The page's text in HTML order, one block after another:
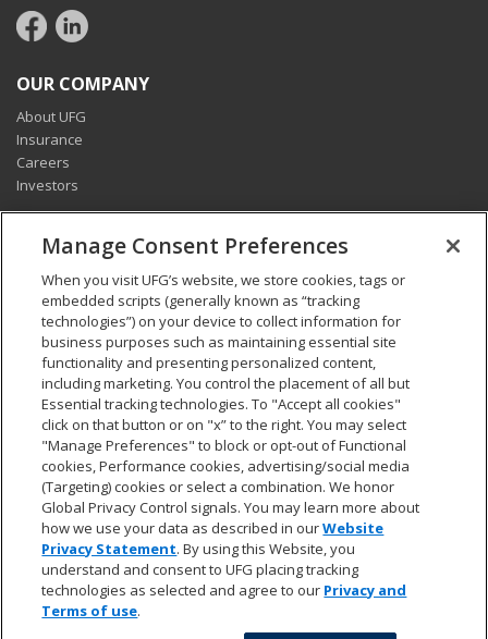
OUR COMPANY
About UFG
Insurance
Careers
Investors
CONNECT
Pay my bill
Report a claim
Find an agent
Contact us
LEGAL AND COMPLIANCE
Accessibility statement
California Privacy Notice at Collection
Do not sell my personal data
Ethics hotline
Manage cookie preferences
Marketing opt-out
Privacy and other terms of use
© 2026 UFG. All rights reserved.
Manage Consent Preferences
When you visit UFG’s website, we store cookies, tags or
embedded scripts (generally known as “tracking
technologies”) on your device to collect information for
business purposes such as maintaining essential site
functionality and presenting personalized content,
including marketing. You control the placement of all but
Essential tracking technologies. To "Accept all cookies"
click on that button or on "x” to the right. You may select
"Manage Preferences" to block or opt-out of Functional
cookies, Performance cookies, advertising/social media
(Targeting) cookies or select a combination. We honor
Global Privacy Control signals. You may learn more about
how we use your data as described in ourWebsite
Privacy Statement. By using this Website, you
understand and consent to UFG placing tracking
technologies as selected and agree to our Privacy and
Terms of use.